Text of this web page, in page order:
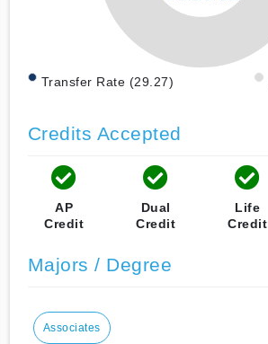
Transfer Rate (29.27)
Credits Accepted
AP
Credit
Dual
Credit
Life
Credit
Majors / Degree
Associates